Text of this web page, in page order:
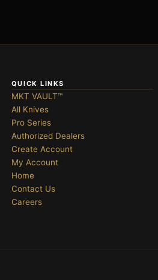
QUICK LINKS
MKT VAULT™
All Knives
Pro Series
Authorized Dealers
Create Account
My Account
Home
Contact Us
Careers